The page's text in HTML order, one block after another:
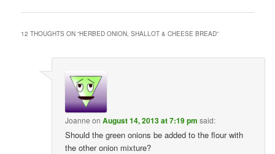
12 THOUGHTS ON “HERBED ONION, SHALLOT & CHEESE BREAD”
Joanne onAugust 14, 2013 at 7:19 pm said:
Should the green onions be added to the flour with
the other onion mixture?